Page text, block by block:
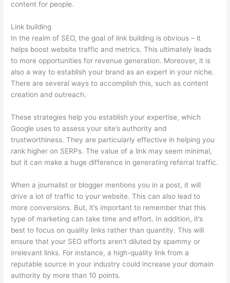
content for people.
Link building
In the realm of SEO, the goal of link building is obvious – it
helps boost website traffic and metrics. This ultimately leads
to more opportunities for revenue generation. Moreover, it is
also a way to establish your brand as an expert in your niche.
There are several ways to accomplish this, such as content
creation and outreach.
These strategies help you establish your expertise, which
Google uses to assess your site’s authority and
trustworthiness. They are particularly effective in helping you
rank higher on SERPs. The value of a link may seem minimal,
but it can make a huge difference in generating referral traffic.
When a journalist or blogger mentions you in a post, it will
drive a lot of traffic to your website. This can also lead to
more conversions. But, it’s important to remember that this
type of marketing can take time and effort. In addition, it’s
best to focus on quality links rather than quantity. This will
ensure that your SEO efforts aren’t diluted by spammy or
irrelevant links. For instance, a high-quality link from a
reputable source in your industry could increase your domain
authority by more than 10 points.